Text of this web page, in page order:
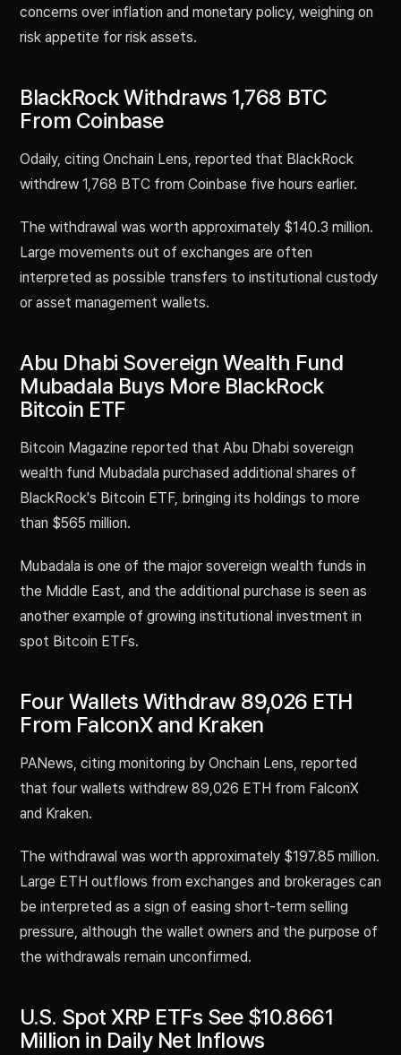
concerns over inflation and monetary policy, weighing on
risk appetite for risk assets.
BlackRock Withdraws 1,768 BTC
From Coinbase
Odaily, citing Onchain Lens, reported that BlackRock
withdrew 1,768 BTC from Coinbase five hours earlier.
The withdrawal was worth approximately $140.3 million.
Large movements out of exchanges are often
interpreted as possible transfers to institutional custody
or asset management wallets.
Abu Dhabi Sovereign Wealth Fund
Mubadala Buys More BlackRock
Bitcoin ETF
Bitcoin Magazine reported that Abu Dhabi sovereign
wealth fund Mubadala purchased additional shares of
BlackRock's Bitcoin ETF, bringing its holdings to more
than $565 million.
Mubadala is one of the major sovereign wealth funds in
the Middle East, and the additional purchase is seen as
another example of growing institutional investment in
spot Bitcoin ETFs.
Four Wallets Withdraw 89,026 ETH
From FalconX and Kraken
PANews, citing monitoring by Onchain Lens, reported
that four wallets withdrew 89,026 ETH from FalconX
and Kraken.
The withdrawal was worth approximately $197.85 million.
Large ETH outflows from exchanges and brokerages can
be interpreted as a sign of easing short-term selling
pressure, although the wallet owners and the purpose of
the withdrawals remain unconfirmed.
U.S. Spot XRP ETFs See $10.8661
Million in Daily Net Inflows